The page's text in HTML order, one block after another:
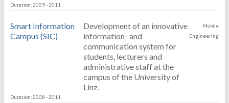
Duration: 2009 - 2011
Smart Information
Campus (SIC)
Development of an innovative
information- and
communication system for
students, lecturers and
administrative staff at the
campus of the University of
Linz.
Mobile
Engineering
Duration: 2008 - 2011